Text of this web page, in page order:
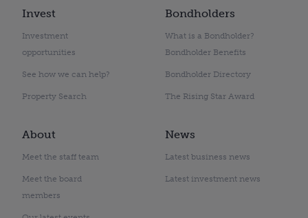
Invest
Investment
opportunities
See how we can help?
Property Search
Bondholders
What is a Bondholder?
Bondholder Benefits
Bondholder Directory
The Rising Star Award
About
Meet the staff team
Meet the board
members
News
Latest business news
Latest investment news